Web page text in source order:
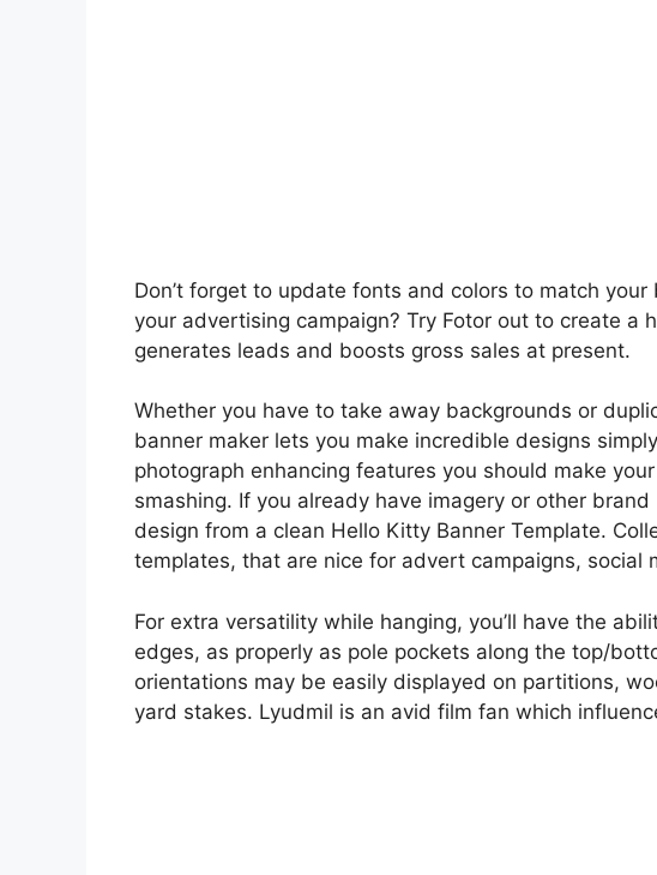
Don’t forget to update fonts and colors to match
your advertising campaign? Try Fotor out to create a
generates leads and boosts gross sales at present.
Whether you have to take away backgrounds or
banner maker lets you make incredible designs
photograph enhancing features you should make
smashing. If you already have imagery or other
design from a clean Hello Kitty Banner Template.
templates, that are nice for advert campaigns, social
For extra versatility while hanging, you’ll have the
edges, as properly as pole pockets along the top/
orientations may be easily displayed on partitions,
yard stakes. Lyudmil is an avid film fan which